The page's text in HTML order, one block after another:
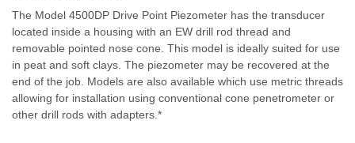
The Model 4500DP Drive Point Piezometer has the transducer
located inside a housing with an EW drill rod thread and
removable pointed nose cone. This model is ideally suited for use
in peat and soft clays. The piezometer may be recovered at the
end of the job. Models are also available which use metric threads
allowing for installation using conventional cone penetrometer or
other drill rods with adapters.*